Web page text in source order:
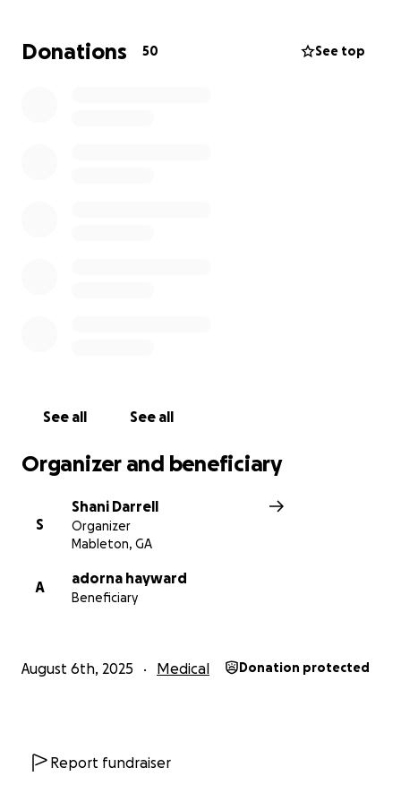
high expense of a prosthetic leg that will help her
regain mobility and independence.
phone calls, visits and prayers. We are deeply
Shane, Shani Antonio & Family
Donations 50 See top
See all See all
Organizer and beneficiary
S
Shani Darrell
Organizer
Mableton, GA
A
adorna hayward
Beneficiary
August 6th, 2025 Medical Donation protected
Report fundraiser